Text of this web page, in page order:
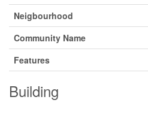
Neigbourhood
Community Name
Features
Building